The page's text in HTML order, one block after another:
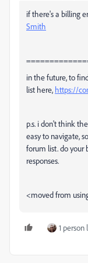
if there's a billing
Smith
in the future, to
list here, https://
p.s. i don't think
easy to navigate,
forum list. do your
responses.
<moved from
1 person